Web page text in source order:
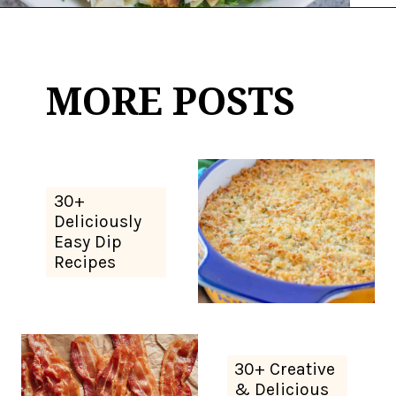
30+
Deliciously
Easy Dip
Recipes
MORE POSTS
30+ Creative
& Delicious